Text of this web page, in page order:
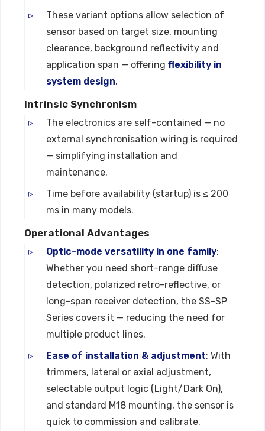
These variant options allow selection of
sensor based on target size, mounting
clearance, background reflectivity and
application span — offering flexibility in
system design.
Intrinsic Synchronism
The electronics are self-contained — no
external synchronisation wiring is required
— simplifying installation and
maintenance.
Time before availability (startup) is ≤ 200
ms in many models.
Operational Advantages
Optic-mode versatility in one family:
Whether you need short-range diffuse
detection, polarized retro-reflective, or
long-span receiver detection, the SS-SP
Series covers it — reducing the need for
multiple product lines.
Ease of installation & adjustment: With
trimmers, lateral or axial adjustment,
selectable output logic (Light/Dark On),
and standard M18 mounting, the sensor is
quick to commission and calibrate.